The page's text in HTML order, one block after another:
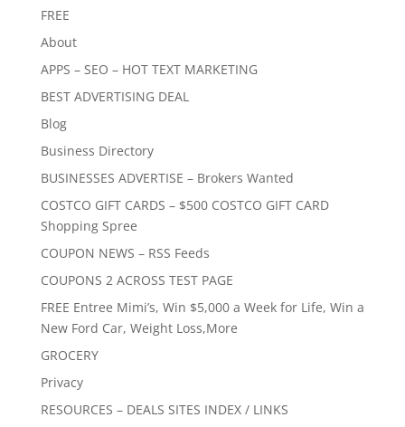
FREE
About
APPS – SEO – HOT TEXT MARKETING
BEST ADVERTISING DEAL
Blog
Business Directory
BUSINESSES ADVERTISE – Brokers Wanted
COSTCO GIFT CARDS – $500 COSTCO GIFT CARD
Shopping Spree
COUPON NEWS – RSS Feeds
COUPONS 2 ACROSS TEST PAGE
FREE Entree Mimi’s, Win $5,000 a Week for Life, Win a
New Ford Car, Weight Loss,More
GROCERY
Privacy
RESOURCES – DEALS SITES INDEX / LINKS